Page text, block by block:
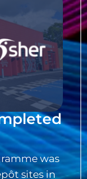
was
sites in